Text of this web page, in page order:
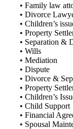
• Family law
• Divorce
• Children’s
• Property
• Separation &
• Wills
• Mediation
• Dispute
• Divorce &
• Property
• Children’s
• Child Support
• Financial
• Spousal